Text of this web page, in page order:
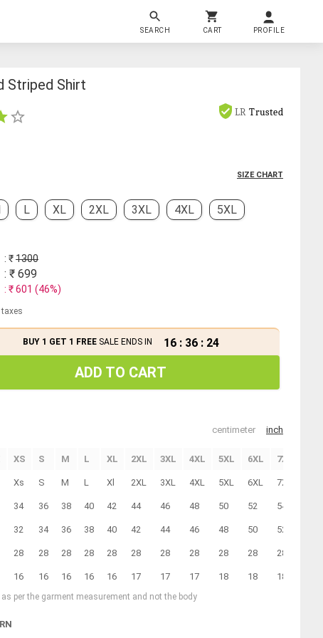
SEARCH CART PROFILE
Striped Shirt
LR Trusted
SIZE CHART
L XL 2XL 3XL 4XL
5XL
: ₹1300
: ₹ 699
: ₹601 (46%)
taxes
BUY 1 GET 1 FREESALE ENDS IN 16 : 36 : 23
ADD TO CART
centimeter inch
XS S M L XL 2XL 3XL 4XL 5XL 6XL 7XL
Xs S M L Xl 2XL 3XL 4XL 5XL 6XL 7XL
34 36 38 40 42 44 46 48 50 52 54
32 34 36 38 40 42 44 46 48 50 52
28 28 28 28 28 28 28 28 28 28 28
16 16 16 16 16 17 17 17 18 18 18
per the garment measurement and not the body